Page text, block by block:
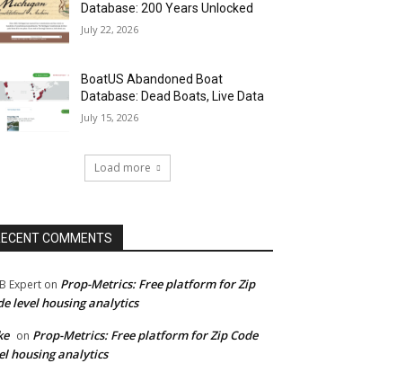
Database: 200 Years Unlocked
July 22, 2026
BoatUS Abandoned Boat
Database: Dead Boats, Live Data
July 15, 2026
Load more
COMMENTS
Expert on Prop-Metrics: Free platform for Zip
level housing analytics
on Prop-Metrics: Free platform for Zip Code
housing analytics